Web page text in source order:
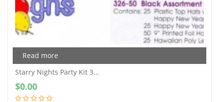
Read more
Starry Nights Party Kit 3...
$0.00